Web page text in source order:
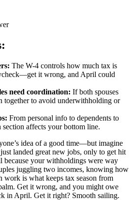
The W-4 controls how much tax is
it wrong, and April could
need coordination: If both spouses
together to avoid underwithholding or
From personal info to dependents to
affects your bottom line.
idea of a good time—but imagine
landed great new jobs, only to get hit
because your withholdings were way
juggling two incomes, knowing how
is what keeps tax season from
Get it wrong, and you might owe
in April. Get it right? Smooth sailing.